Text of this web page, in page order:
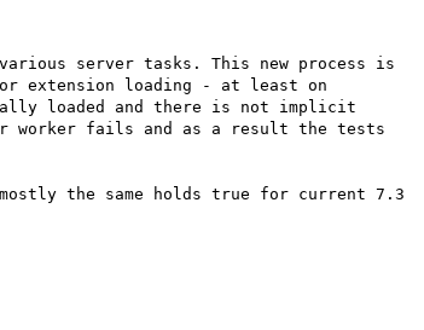
server tasks. This new process is
extension loading - at least on
loaded and there is not implicit
worker fails and as a result the tests
the same holds true for current 7.3